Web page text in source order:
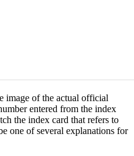
image of the actual official
entered from the index
the index card that refers to
one of several explanations for